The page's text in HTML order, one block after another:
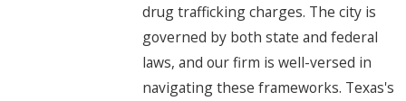
drug trafficking charges. The city is
governed by both state and federal
laws, and our firm is well-versed in
navigating these frameworks. Texas's